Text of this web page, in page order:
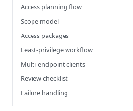
Access planning flow
Scope model
Access packages
Least-privilege workflow
Multi-endpoint clients
Review checklist
Failure handling